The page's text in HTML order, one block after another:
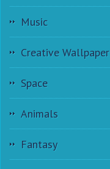
Music
Creative Wallpaper
Space
Animals
Fantasy